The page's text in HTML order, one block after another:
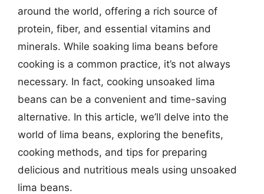
around the world, offering a rich source of
protein, fiber, and essential vitamins and
minerals. While soaking lima beans before
cooking is a common practice, it’s not always
necessary. In fact, cooking unsoaked lima
beans can be a convenient and time-saving
alternative. In this article, we’ll delve into the
world of lima beans, exploring the benefits,
cooking methods, and tips for preparing
delicious and nutritious meals using unsoaked
lima beans.